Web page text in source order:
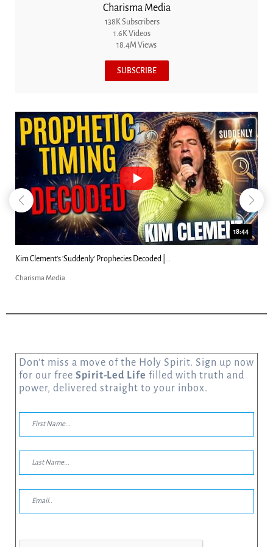
Charisma Media
138K Subscribers
1.6K Videos
18.4M Views
SUBSCRIBE
18:44
Kim Clement's 'Suddenly' Prophecies Decoded |...
Charisma Media
Don’t miss a move of the Holy Spirit. Sign up now
for our free Spirit-Led Life filled with truth and
power, delivered straight to your inbox.